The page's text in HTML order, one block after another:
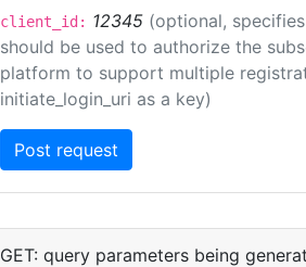
client_id: 12345 (optional,
should be used to authorize the
platform to support multiple
initiate_login_uri as a key)
GET: query parameters being